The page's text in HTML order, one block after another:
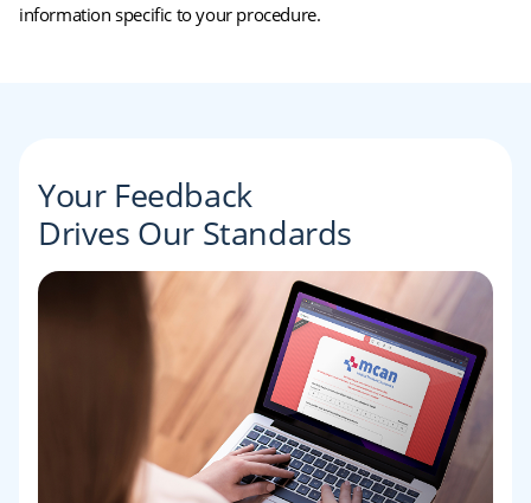
information specific to your procedure.
Your Feedback
Drives Our Standards